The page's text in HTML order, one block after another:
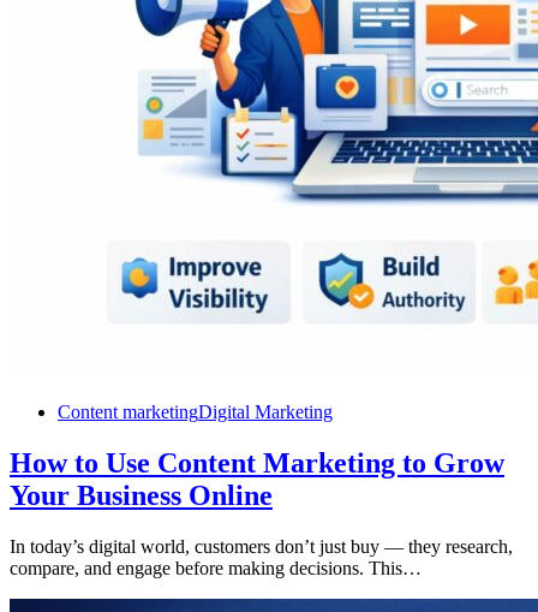
Content marketingDigital Marketing
How to Use Content Marketing to Grow
Your Business Online
In today’s digital world, customers don’t just buy — they research,
compare, and engage before making decisions. This…